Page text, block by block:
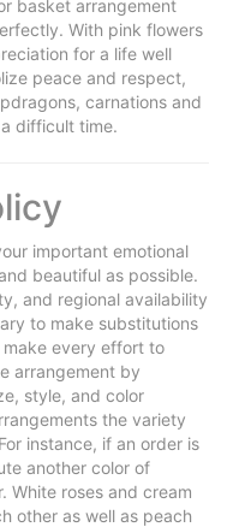
basket arrangement
With pink flowers
for a life well
peace and respect,
carnations and
difficult time.
important emotional
beautiful as possible.
and regional availability
to make substitutions
make every effort to
arrangement by
style, and color
the variety
instance, if an order is
another color of
White roses and cream
other as well as peach